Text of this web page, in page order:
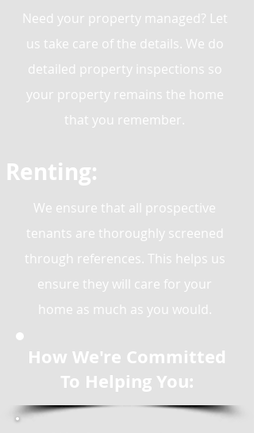
How We're Committed
To Helping You:
Need your property managed? Let
us take care of the details. We do
detailed property inspections so
your property remains the home
that you remember.
We ensure that all prospective
tenants are thoroughly screened
through references. This helps us
ensure they will care for your
home as much as you would.
Renting: